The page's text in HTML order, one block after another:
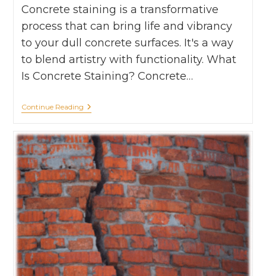
Concrete staining is a transformative
process that can bring life and vibrancy
to your dull concrete surfaces. It's a way
to blend artistry with functionality. What
Is Concrete Staining? Concrete…
Continue Reading